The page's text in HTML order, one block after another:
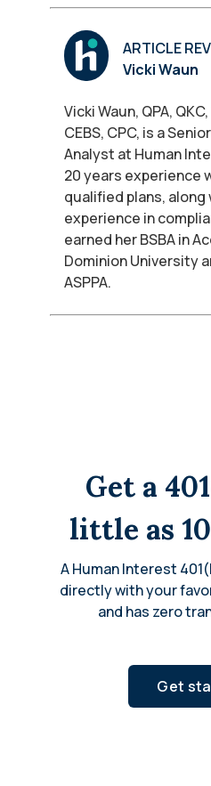
ARTICLE
Vicki Waun
Vicki Waun, QPA,
CEBS, CPC, is a
Analyst at Human
20 years experience
qualified plans,
experience in
earned her BSBA in
Dominion University
ASPPA.
Get a
little as
A Human Interest
directly with your
and has zero
Get